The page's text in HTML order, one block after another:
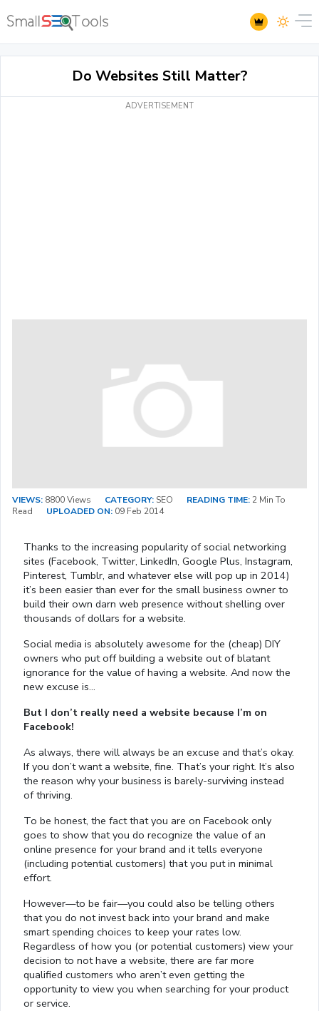
Do Websites Still Matter?
ADVERTISEMENT
VIEWS: 8800 Views CATEGORY: SEO READING TIME: 2 Min To
Read
UPLOADED ON: 09 Feb 2014
Thanks to the increasing popularity of social networking
sites (Facebook, Twitter, LinkedIn, Google Plus, Instagram,
Pinterest, Tumblr, and whatever else will pop up in 2014)
it’s been easier than ever for the small business owner to
build their own darn web presence without shelling over
thousands of dollars for a website.
Social media is absolutely awesome for the (cheap) DIY
owners who put off building a website out of blatant
ignorance for the value of having a website. And now the
new excuse is…
But I don’t really need a website because I’m on
Facebook!
As always, there will always be an excuse and that’s okay.
If you don’t want a website, fine. That’s your right. It’s also
the reason why your business is barely-surviving instead
of thriving.
To be honest, the fact that you are on Facebook only
goes to show that you do recognize the value of an
online presence for your brand and it tells everyone
(including potential customers) that you put in minimal
effort.
However—to be fair—you could also be telling others
that you do not invest back into your brand and make
smart spending choices to keep your rates low.
Regardless of how you (or potential customers) view your
decision to not have a website, there are far more
qualified customers who aren’t even getting the
opportunity to view you when searching for your product
or service.